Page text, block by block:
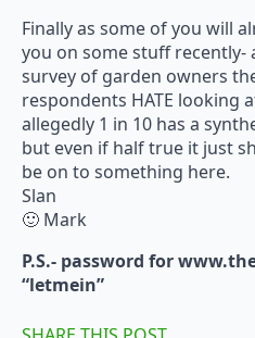
Finally as some of you will
you on some stuff recently-
survey of garden owners
respondents HATE looking
allegedly 1 in 10 has a
but even if half true it just
be on to something here.
Slan
🙂 Mark
P.S.- password for
“letmein”